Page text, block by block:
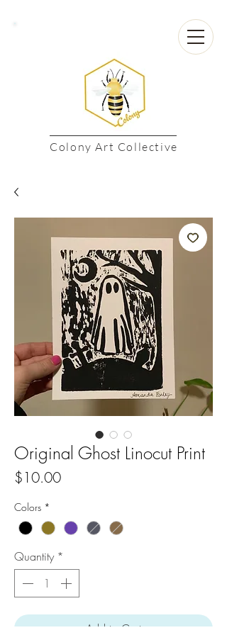
Colony Art Collective
Original Ghost Linocut Print
$10.00Price
Colors *
Quantity *
Add to Cart